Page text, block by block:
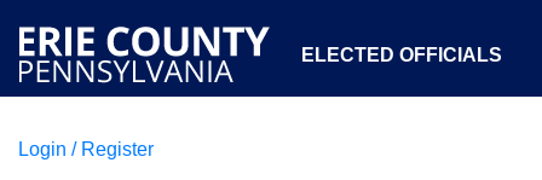
ELECTED OFFICIALS
COURTS
Login / Register